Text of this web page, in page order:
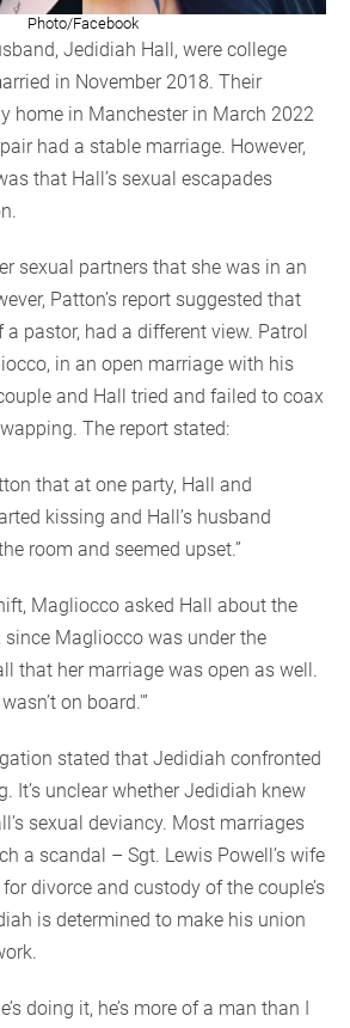
Photo/Facebook
Jedidiah Hall, were college
in November 2018. Their
home in Manchester in March 2022
had a stable marriage. However,
that Hall’s sexual escapades
sexual partners that she was in an
Patton’s report suggested that
pastor, had a different view. Patrol
in an open marriage with his
and Hall tried and failed to coax
The report stated:
that at one party, Hall and
kissing and Hall’s husband
room and seemed upset.”
Magliocco asked Hall about the
since Magliocco was under the
that her marriage was open as well.
on board.'”
stated that Jedidiah confronted
It’s unclear whether Jedidiah knew
sexual deviancy. Most marriages
a scandal – Sgt. Lewis Powell’s wife
divorce and custody of the couple’s
is determined to make his union
doing it, he’s more of a man than I